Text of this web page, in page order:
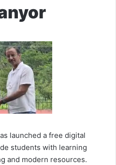
launched a free digital
students with learning
and modern resources.